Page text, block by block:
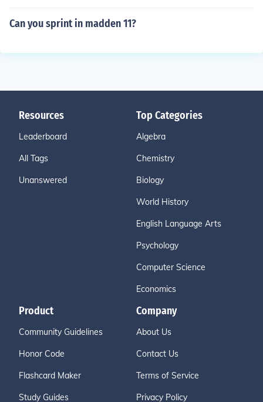
Can you sprint in madden 11?
Resources
Leaderboard
All Tags
Unanswered
Top Categories
Algebra
Chemistry
Biology
World History
English Language Arts
Psychology
Computer Science
Economics
Product
Community Guidelines
Honor Code
Flashcard Maker
Study Guides
Company
About Us
Contact Us
Terms of Service
Privacy Policy